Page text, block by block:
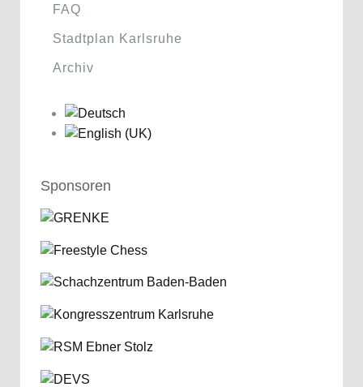
FAQ
Stadtplan Karlsruhe
Archiv
Sponsoren